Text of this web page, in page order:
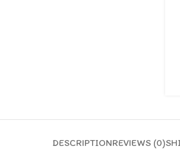
DESCRIPTIONREVIEWS (0)